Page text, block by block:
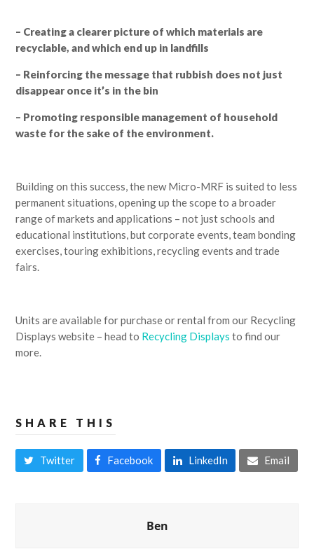
– Creating a clearer picture of which materials are
recyclable, and which end up in landfills
– Reinforcing the message that rubbish does not just
disappear once it’s in the bin
– Promoting responsible management of household
waste for the sake of the environment.
Building on this success, the new Micro-MRF is suited to less
permanent situations, opening up the scope to a broader
range of markets and applications – not just schools and
educational institutions, but corporate events, team bonding
exercises, touring exhibitions, recycling events and trade
fairs.
Units are available for purchase or rental from our Recycling
Displays website – head to Recycling Displays to find our
more.
SHARE THIS
Twitter Facebook LinkedIn Email
Ben